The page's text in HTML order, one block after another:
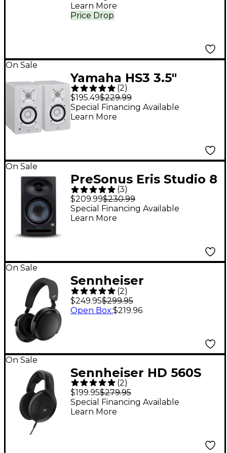
Price Drop
Learn More
On Sale
Yamaha HS3 3.5"
Powered Studio
Monitors (Pair), White
(2)
$195.49$229.99
Special Financing Available
Learn More
On Sale
PreSonus Eris Studio 8
Studio Monitor (2nd
Gen) (Each)
(3)
$209.99$230.99
Special Financing Available
Learn More
On Sale
Sennheiser
MOMENTUM 4
Wireless Over-Ear
(2)
$249.95$299.95
Open Box:$219.96
On Sale
Sennheiser HD 560S
Open-Back
Headphones
(2)
$199.95$279.95
Special Financing Available
Learn More